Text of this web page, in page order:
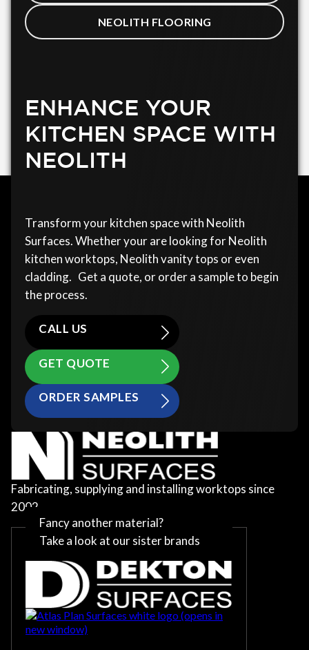
NEOLITH FLOORING
ENHANCE YOUR
KITCHEN SPACE WITH
NEOLITH
Transform your kitchen space with Neolith
Surfaces. Whether your are looking for Neolith
kitchen worktops, Neolith vanity tops or even
cladding. Get a quote, or order a sample to begin
the process.
CALL US
GET QUOTE
ORDER SAMPLES
Fabricating, supplying and installing worktops since
2002
Fancy another material?
Take a look at our sister brands